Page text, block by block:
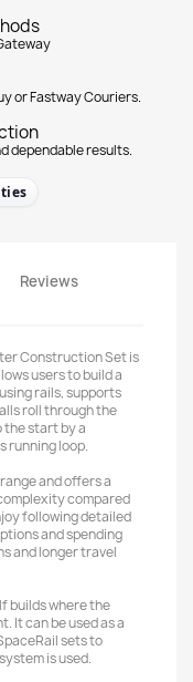
or Fastway Couriers.
dependable results.
Reviews
Construction Set is
users to build a
rails, supports
roll through the
the start by a
running loop.
and offers a
compared
following detailed
and spending
and longer travel
builds where the
It can be used as a
sets to
is used.